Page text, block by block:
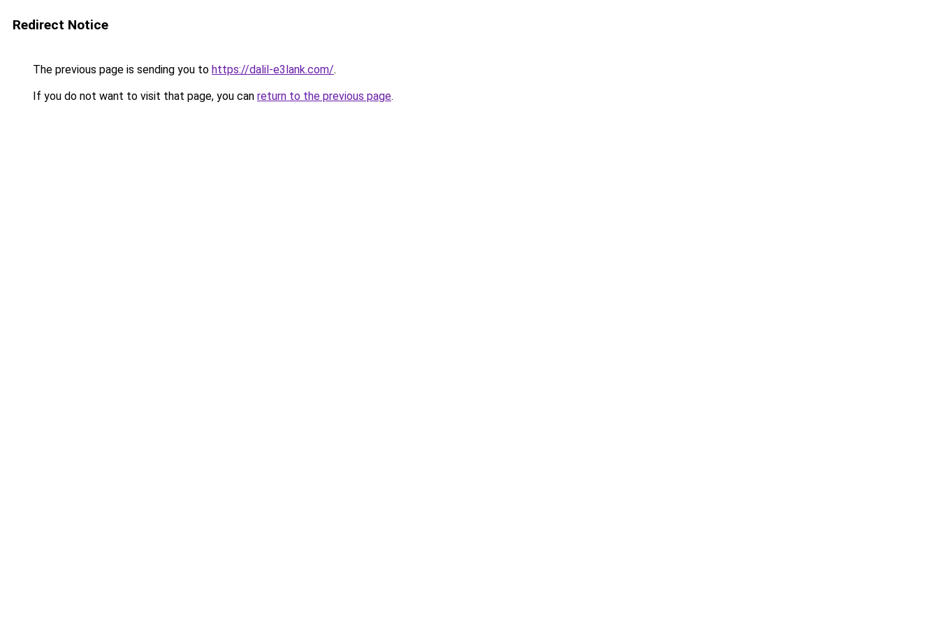
Redirect Notice
The previous page is sending you to https://dalil-e3lank.com/.
If you do not want to visit that page, you can return to the previous page.